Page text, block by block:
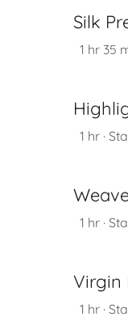
Silk
1 hr 35
1 hr ·
1 hr ·
Virgin
1 hr ·